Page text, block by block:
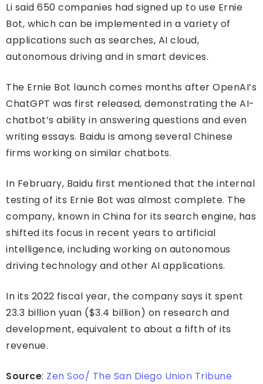
Li said 650 companies had signed up to use Ernie
Bot, which can be implemented in a variety of
applications such as searches, AI cloud,
autonomous driving and in smart devices.
The Ernie Bot launch comes months after OpenAI’s
ChatGPT was first released, demonstrating the AI-
chatbot’s ability in answering questions and even
writing essays. Baidu is among several Chinese
firms working on similar chatbots.
In February, Baidu first mentioned that the internal
testing of its Ernie Bot was almost complete. The
company, known in China for its search engine, has
shifted its focus in recent years to artificial
intelligence, including working on autonomous
driving technology and other AI applications.
In its 2022 fiscal year, the company says it spent
23.3 billion yuan ($3.4 billion) on research and
development, equivalent to about a fifth of its
revenue.
Source: Zen Soo/ The San Diego Union Tribune